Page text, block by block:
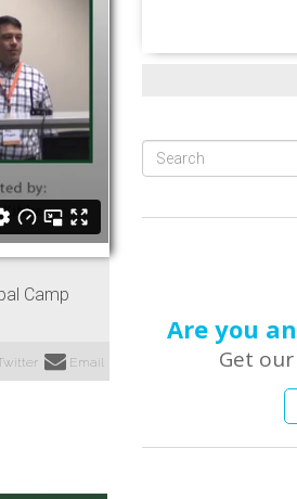
Camp
Email
Search
Are you
Get